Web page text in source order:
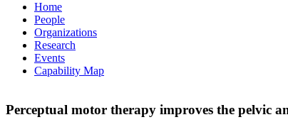
Home
People
Organizations
Research
Events
Capability Map
Perceptual motor therapy improves the pelvic